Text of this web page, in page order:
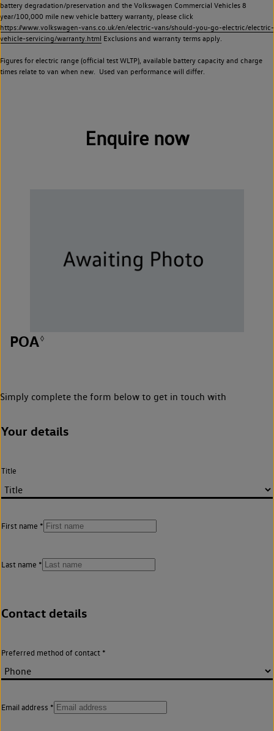
battery degradation/preservation and the Volkswagen Commercial Vehicles 8
year/100,000 mile new vehicle battery warranty, please click
https://www.volkswagen-vans.co.uk/en/electric-vans/should-you-go-electric/electric-
vehicle-servicing/warranty.html Exclusions and warranty terms apply.
Figures for electric range (official test WLTP), available battery capacity and charge
times relate to van when new. Used van performance will differ.
Enquire now
POA◊
Simply complete the form below to get in touch with
Your details
Title
First name
Last name
Contact details
Preferred method of contact
Email address